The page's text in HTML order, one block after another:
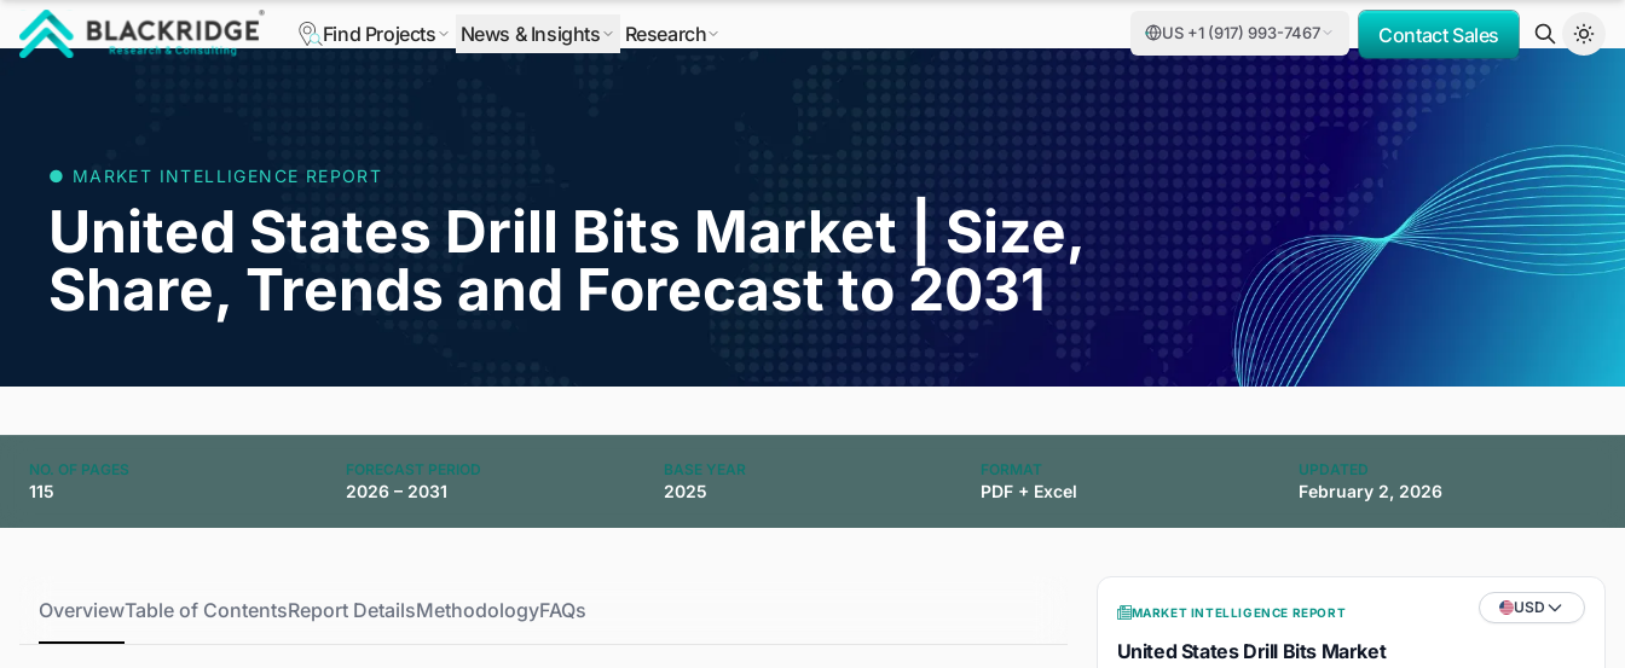
Find Projects News & Insights Research US +1 (917) 993-7467 Contact Sales
● MARKET INTELLIGENCE REPORT
United States Drill Bits Market | Size,
Share, Trends and Forecast to 2031
NO. OF PAGES
115
FORECAST PERIOD
2026 – 2031
BASE YEAR
2025
FORMAT
PDF + Excel
UPDATED
February 2, 2026
OverviewTable of ContentsReport DetailsMethodologyFAQs MARKET INTELLIGENCE REPORT USD
United States Drill Bits Market